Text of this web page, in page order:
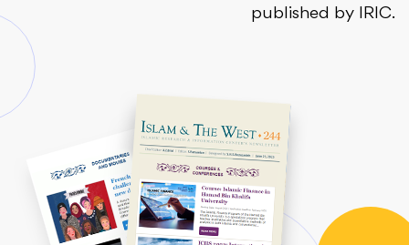
published by IRIC.